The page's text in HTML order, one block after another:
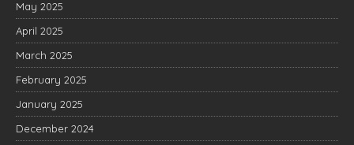
May 2025
April 2025
March 2025
February 2025
January 2025
December 2024